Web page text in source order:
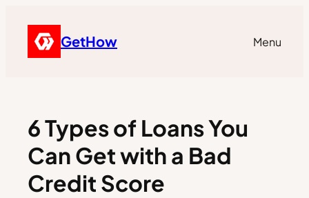
GetHow Menu
6 Types of Loans You
Can Get with a Bad
Credit Score